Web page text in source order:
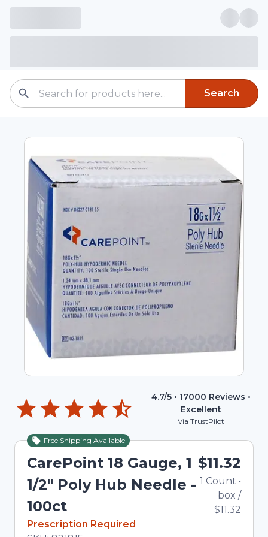
Search
4.7/5 • 17000 Reviews •
Excellent
Via TrustPilot
Free Shipping Available
CarePoint 18 Gauge, 1
1/2" Poly Hub Needle -
100ct
In Stock
Prescription Required
$11.32
1 Count •
box /
$11.32